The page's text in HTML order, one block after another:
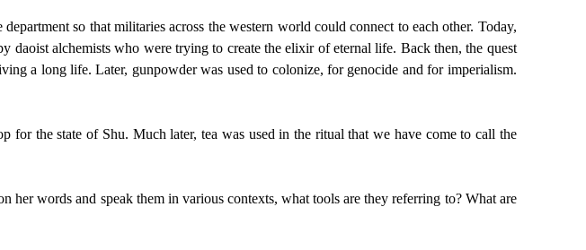
so that militaries across the western world could connect to each other. Today,
daoist alchemists who were trying to create the elixir of eternal life. Back then, the quest
a long life. Later, gunpowder was used to colonize, for genocide and for imperialism.
for the state of Shu. Much later, tea was used in the ritual that we have come to call the
words and speak them in various contexts, what tools are they referring to? What are